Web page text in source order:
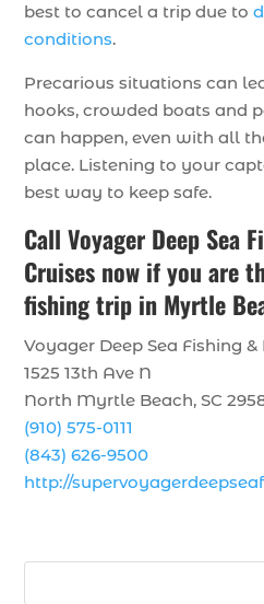
best to cancel a trip due to
conditions.
Precarious situations can
hooks, crowded boats and
can happen, even with all
place. Listening to your
best way to keep safe.
CallVoyager Deep Sea
Cruises now if you are
fishing trip in Myrtle
Voyager Deep Sea Fishing
1525 13th Ave N
North Myrtle Beach, SC
(910) 575-0111
(843) 626-9500
http://